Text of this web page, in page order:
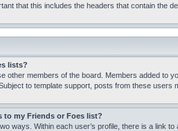
that this includes the headers that contain the
lists?
other members of the board. Members added to
to template support, posts from these
to my Friends or Foes list?
ways. Within each user’s profile, there is a link